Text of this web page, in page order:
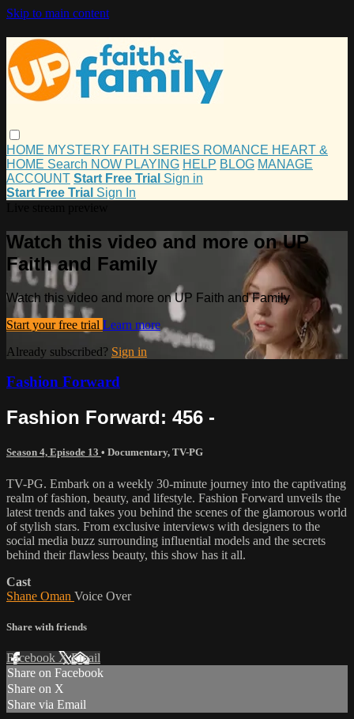
Skip to main content
HOME MYSTERY FAITH SERIES ROMANCE HEART &
HOME Search NOW PLAYING HELP BLOG MANAGE
ACCOUNT Start Free Trial Sign in
Start Free Trial Sign In
Watch this video and more on UP
Faith and Family
Watch this video and more on UP Faith and Family
Start your free trial Learn more
Already subscribed? Sign in
Fashion Forward
Fashion Forward: 456 -
Season 4, Episode 13 • Documentary, TV-PG
TV-PG. Embark on a weekly 30-minute journey into the captivating
realm of fashion, beauty, and lifestyle. Fashion Forward unveils the
latest trends and takes you behind the scenes of the glamorous world
of stylish stars. From exclusive interviews with designers to the
social media buzz surrounding influential models and the secrets
behind their flawless beauty, this show has it all.
Cast
Shane Oman Voice Over
Share with friends
Facebook XEmail
Share on Facebook
Share on X
Share via Email